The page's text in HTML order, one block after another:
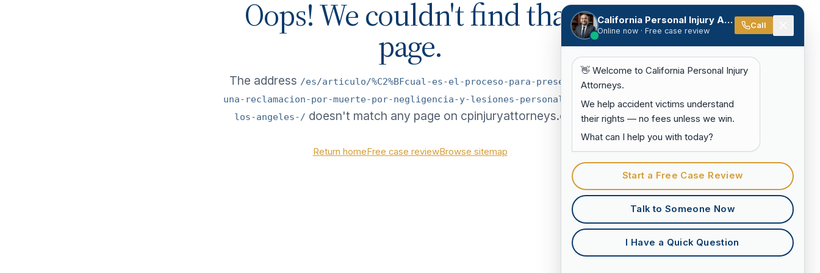
Oops! We couldn't find that
page.
The address /es/articulo/%C2%BFcual-es-el-proceso-para-presentar-
una-reclamacion-por-muerte-por-negligencia-y-lesiones-personales-en-
los-angeles-/ doesn't match any page on cpinjuryattorneys.com.
Return homeFree case reviewBrowse sitemap
California Personal Injury Attorneys
Online now · Free case review
Call
👋 Welcome to California Personal Injury
Attorneys.
We help accident victims understand
their rights — no fees unless we win.
What can I help you with today?
Start a Free Case Review
Talk to Someone Now
I Have a Quick Question